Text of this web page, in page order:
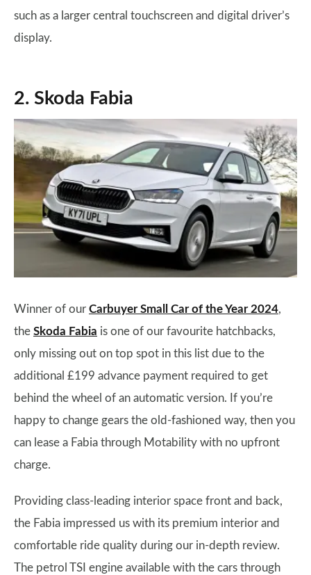
such as a larger central touchscreen and digital driver’s
display.
2. Skoda Fabia
Winner of our Carbuyer Small Car of the Year 2024,
the Skoda Fabia is one of our favourite hatchbacks,
only missing out on top spot in this list due to the
additional £199 advance payment required to get
behind the wheel of an automatic version. If you’re
happy to change gears the old-fashioned way, then you
can lease a Fabia through Motability with no upfront
charge.
Providing class-leading interior space front and back,
the Fabia impressed us with its premium interior and
comfortable ride quality during our in-depth review.
The petrol TSI engine available with the cars through